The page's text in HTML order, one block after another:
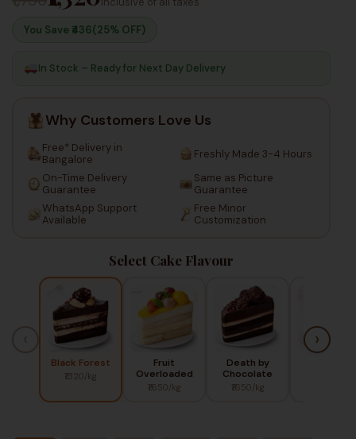
You Save ₹ 436(25% OFF)
In Stock – Ready for Next Day Delivery
Why Customers Love Us
Free* Delivery in
Bangalore
Freshly Made 3-4 Hours
On-Time Delivery
Guarantee
Same as Picture
Guarantee
WhatsApp Support
Available
Free Minor
Customization
Select Cake Flavour
Black Forest
₹1320/kg
Fruit
Overloaded
₹1650/kg
Death by
Chocolate
₹1650/kg
›